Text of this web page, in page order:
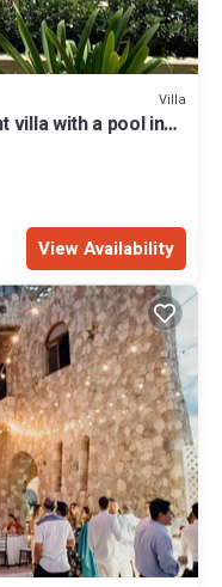
Villa
villa with a pool in
View Availability